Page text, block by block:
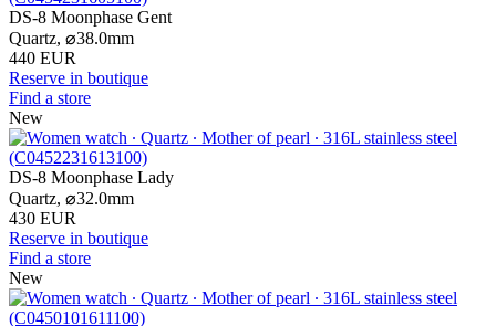
DS-8 Moonphase Gent
Quartz, ⌀38.0mm
440 EUR
Reserve in boutique
Find a store
New
DS-8 Moonphase Lady
Quartz, ⌀32.0mm
430 EUR
Reserve in boutique
Find a store
New